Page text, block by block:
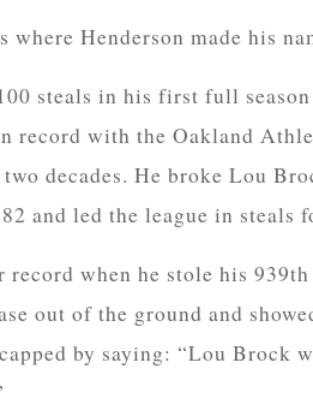
where Henderson made his
steals in his first full
record with the Oakland
decades. He broke Lou
and led the league in steals
record when he stole his
out of the ground and
by saying: “Lou Brock